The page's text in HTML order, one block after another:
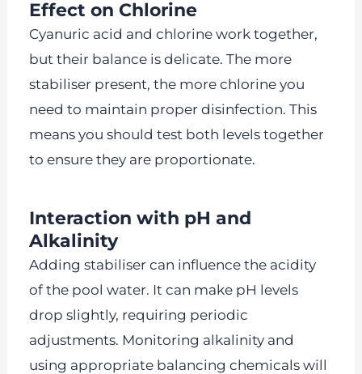
Effect on Chlorine
Cyanuric acid and chlorine work together,
but their balance is delicate. The more
stabiliser present, the more chlorine you
need to maintain proper disinfection. This
means you should test both levels together
to ensure they are proportionate.
Interaction with pH and
Alkalinity
Adding stabiliser can influence the acidity
of the pool water. It can make pH levels
drop slightly, requiring periodic
adjustments. Monitoring alkalinity and
using appropriate balancing chemicals will